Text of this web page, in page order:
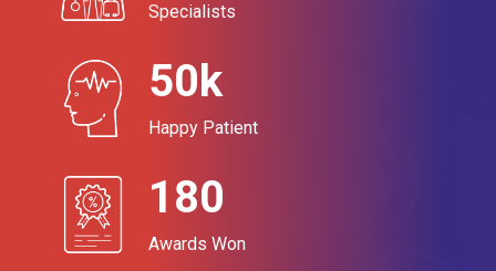
Specialists
50k
Happy Patient
180
Awards Won